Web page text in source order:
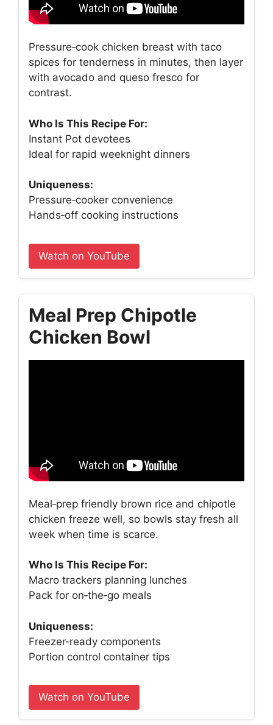
Pressure‑cook chicken breast with taco
spices for tenderness in minutes, then layer
with avocado and queso fresco for
contrast.
Who Is This Recipe For:
Instant Pot devotees
Ideal for rapid weeknight dinners
Uniqueness:
Pressure‑cooker convenience
Hands‑off cooking instructions
Watch on YouTube
Meal Prep Chipotle
Chicken Bowl
Meal‑prep friendly brown rice and chipotle
chicken freeze well, so bowls stay fresh all
week when time is scarce.
Who Is This Recipe For:
Macro trackers planning lunches
Pack for on‑the‑go meals
Uniqueness:
Freezer‑ready components
Portion control container tips
Watch on YouTube